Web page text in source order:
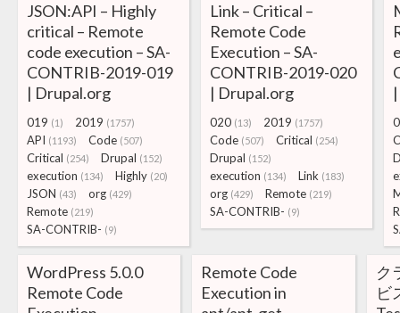
JSON:API – Highly
critical – Remote
code execution – SA-
CONTRIB-2019-019
| Drupal.org
019 (1) 2019 (1757)
API (1193) Code (507)
Critical (254) Drupal (152)
execution (134) Highly (20)
JSON (43) org (429)
Remote (219)
SA-CONTRIB- (9)
Link – Critical –
Remote Code
Execution – SA-
CONTRIB-2019-020
| Drupal.org
020 (13) 2019 (1757)
Code (507) Critical (254)
Drupal (152)
execution (134) Link (183)
org (429) Remote (219)
SA-CONTRIB- (9)
WordPress 5.0.0
Remote Code
Remote Code
Execution in
ク
ビ